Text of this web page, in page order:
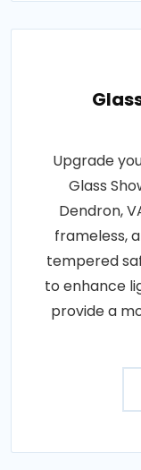
Upgrade
Glass
Dendron,
frameless,
tempered
to enhance
provide a